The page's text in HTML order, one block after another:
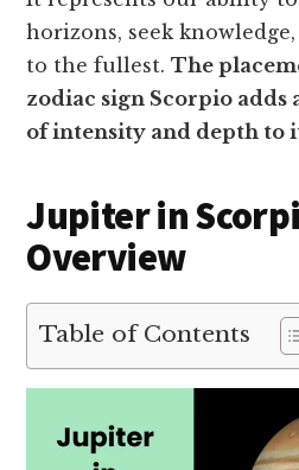
horizons, seek
to the fullest.The
zodiac sign Scorpio
of intensity and depth to
Jupiter in
Overview
Table of Contents